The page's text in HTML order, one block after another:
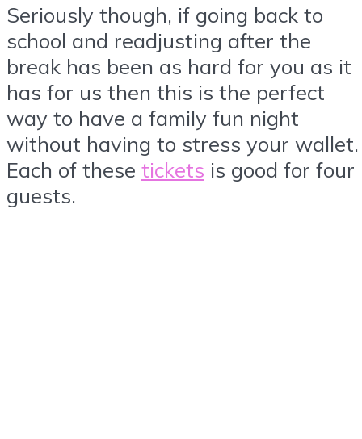
Seriously though, if going back to
school and readjusting after the
break has been as hard for you as it
has for us then this is the perfect
way to have a family fun night
without having to stress your wallet.
Each of these tickets is good for four
guests.